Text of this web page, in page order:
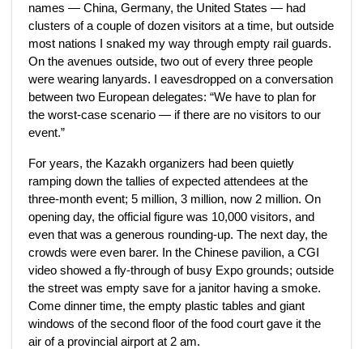
names — China, Germany, the United States — had
clusters of a couple of dozen visitors at a time, but outside
most nations I snaked my way through empty rail guards.
On the avenues outside, two out of every three people
were wearing lanyards. I eavesdropped on a conversation
between two European delegates: “We have to plan for
the worst-case scenario — if there are no visitors to our
event.”
For years, the Kazakh organizers had been quietly
ramping down the tallies of expected attendees at the
three-month event; 5 million, 3 million, now 2 million. On
opening day, the official figure was 10,000 visitors, and
even that was a generous rounding-up. The next day, the
crowds were even barer. In the Chinese pavilion, a CGI
video showed a fly-through of busy Expo grounds; outside
the street was empty save for a janitor having a smoke.
Come dinner time, the empty plastic tables and giant
windows of the second floor of the food court gave it the
air of a provincial airport at 2 am.